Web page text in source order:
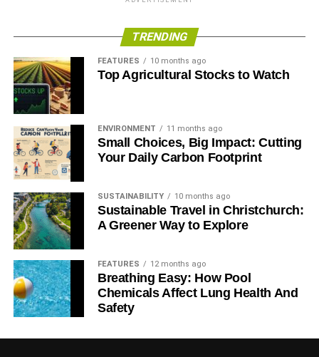
TRENDING
FEATURES 10 months ago
Top Agricultural Stocks to Watch
ENVIRONMENT 11 months ago
Small Choices, Big Impact: Cutting
Your Daily Carbon Footprint
SUSTAINABILITY 10 months ago
Sustainable Travel in Christchurch:
A Greener Way to Explore
FEATURES 12 months ago
Breathing Easy: How Pool
Chemicals Affect Lung Health And
Safety